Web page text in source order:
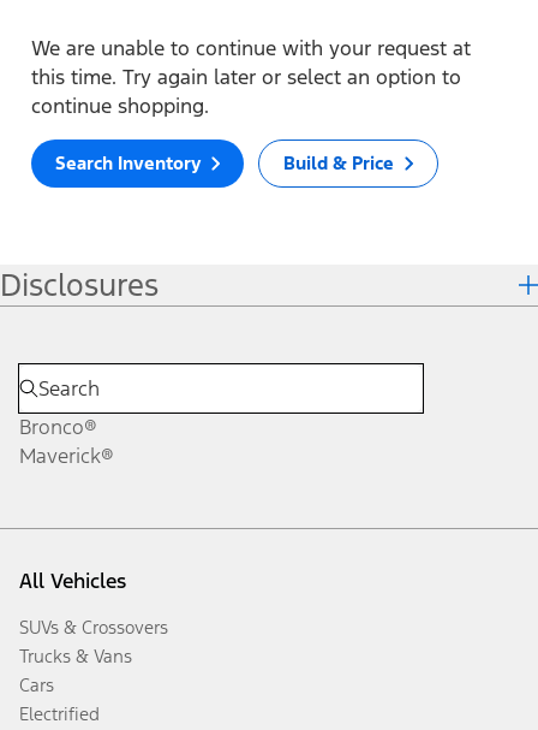
We are unable to continue with your request at
this time. Try again later or select an option to
continue shopping.
Search Inventory Build & Price
Disclosures
Bronco®
Maverick®
All Vehicles
SUVs & Crossovers
Trucks & Vans
Cars
Electrified